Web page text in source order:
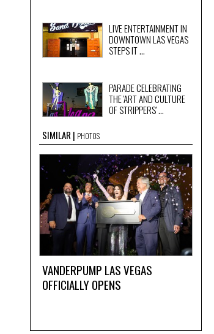
LIVE ENTERTAINMENT IN
DOWNTOWN LAS VEGAS
STEPS IT ...
PARADE CELEBRATING
THE 'ART AND CULTURE
OF STRIPPERS' ...
SIMILAR
PHOTOS
VANDERPUMP LAS VEGAS
OFFICIALLY OPENS